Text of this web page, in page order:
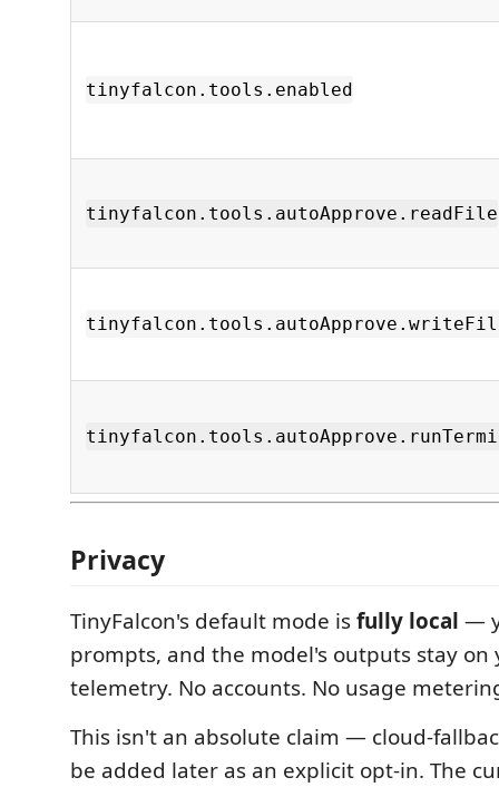
tinyfalcon.tools.enabled
tinyfalcon.tools.autoApprove.readFile
Privacy
TinyFalcon's default mode isfully local —
prompts, and the model's outputs stay on
telemetry. No accounts. No usage
This isn't an absolute claim — cloud-
be added later as an explicit opt-in. The